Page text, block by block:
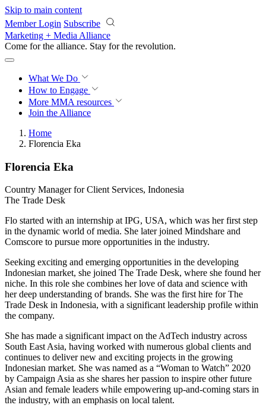
Skip to main content
Member Login Subscribe
Marketing + Media Alliance
Come for the alliance. Stay for the revolution.
What We Do
How to Engage
More MMA resources
Join the Alliance
Home
Florencia Eka
Florencia Eka
Country Manager for Client Services, Indonesia
The Trade Desk
Flo started with an internship at IPG, USA, which was her first step
in the dynamic world of media. She later joined Mindshare and
Comscore to pursue more opportunities in the industry.
Seeking exciting and emerging opportunities in the developing
Indonesian market, she joined The Trade Desk, where she found her
niche. In this role she combines her love of data and science with
her deep understanding of brands. She was the first hire for The
Trade Desk in Indonesia, with a significant leadership profile within
the company.
She has made a significant impact on the AdTech industry across
South East Asia, having worked with numerous global clients and
continues to deliver new and exciting projects in the growing
Indonesian market. She was named as a “Woman to Watch” 2020
by Campaign Asia as she shares her passion to inspire other future
Asian and female leaders while empowering up-and-coming stars in
the industry, with an emphasis on local talent.